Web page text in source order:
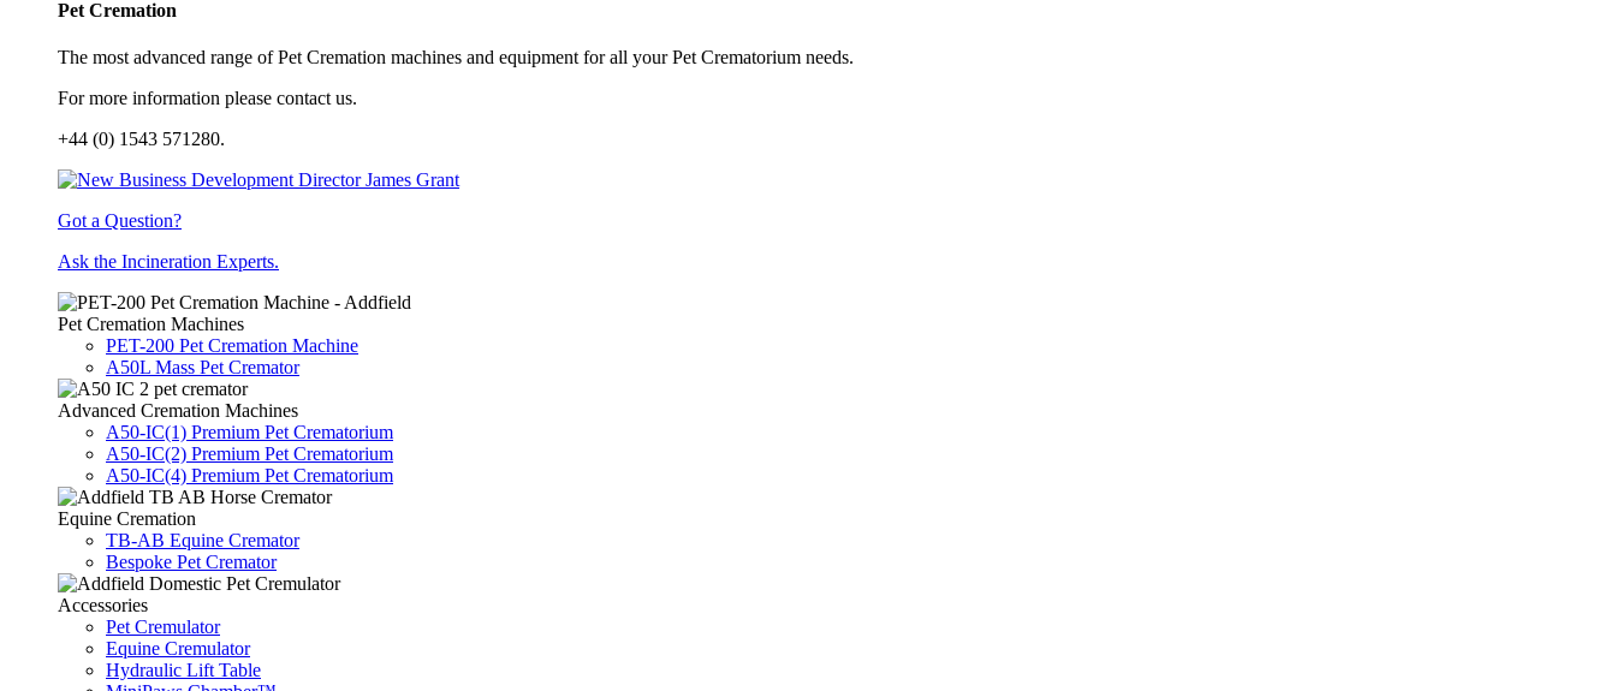
Pet Cremation
The most advanced range of Pet Cremation machines and equipment for all your Pet Crematorium needs.
For more information please contact us.
+44 (0) 1543 571280.
Got a Question?
Ask the Incineration Experts.
Pet Cremation Machines
PET-200 Pet Cremation Machine
A50L Mass Pet Cremator
Advanced Cremation Machines
A50-IC(1) Premium Pet Crematorium
A50-IC(2) Premium Pet Crematorium
A50-IC(4) Premium Pet Crematorium
Equine Cremation
TB-AB Equine Cremator
Bespoke Pet Cremator
Accessories
Pet Cremulator
Equine Cremulator
Hydraulic Lift Table